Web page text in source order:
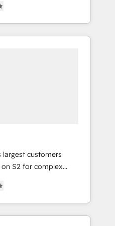
Partner. 🚀
delivered and
APAC and NAM,
largest customers
S2 for complex
systems
solutions that
and transform